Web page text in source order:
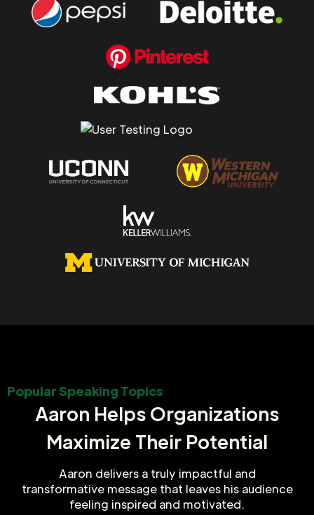
Popular Speaking Topics
Aaron Helps Organizations
Maximize Their Potential
Aaron delivers a truly impactful and
transformative message that leaves his audience
feeling inspired and motivated.